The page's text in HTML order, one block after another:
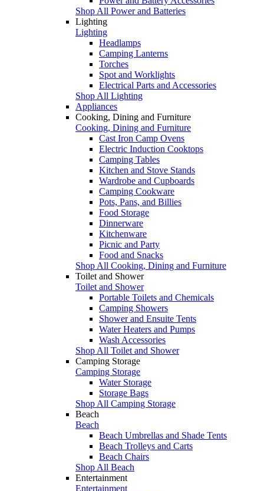
Shop All Power and Batteries
Lighting
Lighting
Headlamps
Camping Lanterns
Torches
Spot and Worklights
Electrical Parts and Accessories
Shop All Lighting
Appliances
Cooking, Dining and Furniture
Cooking, Dining and Furniture
Cast Iron Camp Ovens
Electric Induction Cooktops
Camping Tables
Kitchen and Stove Stands
Wardrobe and Cupboards
Camping Cookware
Pots, Pans, and Billies
Food Storage
Dinnerware
Kitchenware
Picnic and Party
Food and Snacks
Shop All Cooking, Dining and Furniture
Toilet and Shower
Toilet and Shower
Portable Toilets and Chemicals
Camping Showers
Shower and Ensuite Tents
Water Heaters and Pumps
Wash Accessories
Shop All Toilet and Shower
Camping Storage
Camping Storage
Water Storage
Storage Bags
Shop All Camping Storage
Beach
Beach
Beach Umbrellas and Shade Tents
Beach Trolleys and Carts
Beach Chairs
Shop All Beach
Entertainment
Entertainment